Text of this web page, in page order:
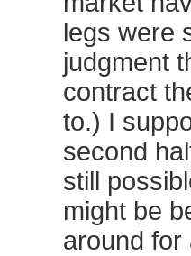
legs were
judgment
contract
to.) I
second
still
might be
around for